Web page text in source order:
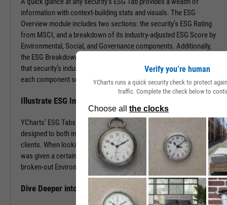
information with context-building stats and visuals. The ESG
Overview module includes two sections: the security’s ESG Rating
from MSCI, and a breakdown of its industry-adjusted ESG Score by
Environmental, Social, and Governance components. Additionally,
the ESG Breakdown provides a visual of component weights for
that security’s industry and includes the quartile in which it falls for
each component score.
Illustrate ESG Insights to Clients & Prospects
YCharts’ ESG Tabs for stocks and funds lead with visuals and were
designed to both inform decision-making and be shared with
clients. When looking for more granular insights on why a security
was given a certain ESG Rating or component score, look to the
broken-out Environmental, Social, and Governance modules.
Dive Deeper into ETF & Mutual Fund Holdings’ ESG Merits
Verify you’re human
YCharts runs a quick security check to protect
traffic. Complete the check below to